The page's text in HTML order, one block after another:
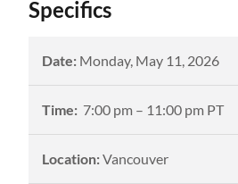
Specifics
Date: Monday, May 11, 2026
Time: 7:00 pm – 11:00 pm PT
Location:Vancouver